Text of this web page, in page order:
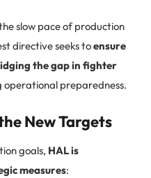
slow pace of production
directive seeks toensure
the gap in fighter
operational preparedness.
New Targets
goals, HAL is
measures: